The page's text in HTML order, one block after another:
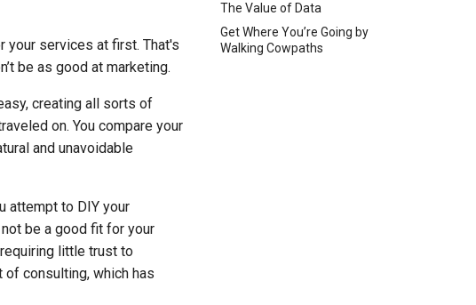
The Value of Data
Get Where You’re Going by
Walking Cowpaths
your services at first. That's
be as good at marketing.
creating all sorts of
on. You compare your
and unavoidable
attempt to DIY your
be a good fit for your
little trust to
consulting, which has